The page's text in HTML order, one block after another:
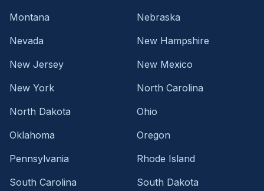
Montana
Nebraska
Nevada
New Hampshire
New Jersey
New Mexico
New York
North Carolina
North Dakota
Ohio
Oklahoma
Oregon
Pennsylvania
Rhode Island
South Carolina
South Dakota